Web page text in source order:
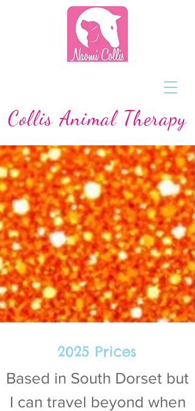
Collis Animal Therapy
2025 Prices
Based in South Dorset but
I can travel beyond when